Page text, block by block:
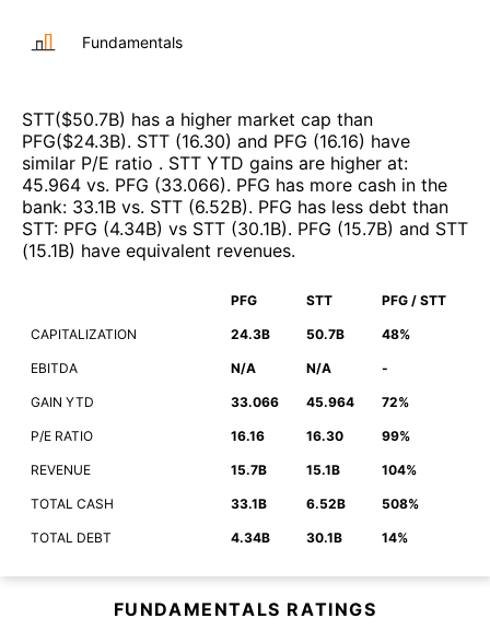
Fundamentals
STT($50.7B) has a higher market cap than
PFG($24.3B). STT (16.30) and PFG (16.16) have
similar P/E ratio . STT YTD gains are higher at:
45.964 vs. PFG (33.066). PFG has more cash in the
bank: 33.1B vs. STT (6.52B). PFG has less debt than
STT: PFG (4.34B) vs STT (30.1B). PFG (15.7B) and STT
(15.1B) have equivalent revenues.
PFG STT PFG / STT
CAPITALIZATION 24.3B 50.7B 48%
EBITDA N/A N/A -
GAIN YTD 33.066 45.964 72%
P/E RATIO 16.16 16.30 99%
REVENUE 15.7B 15.1B 104%
TOTAL CASH 33.1B 6.52B 508%
TOTAL DEBT 4.34B 30.1B 14%
FUNDAMENTALS RATINGS